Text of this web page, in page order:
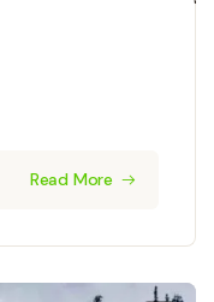
Read More